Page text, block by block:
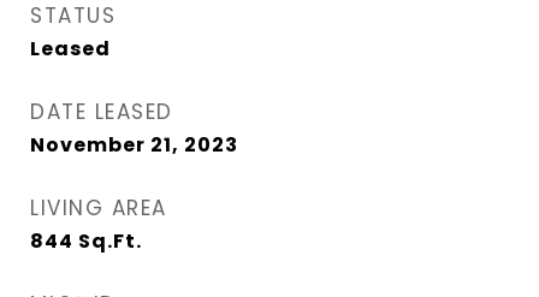
STATUS
Leased
DATE LEASED
November 21, 2023
LIVING AREA
844 Sq.Ft.